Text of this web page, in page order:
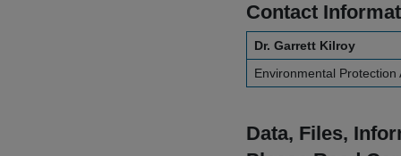
Contact
Dr. Garrett Kilroy
Environmental Protection
Data, Files,